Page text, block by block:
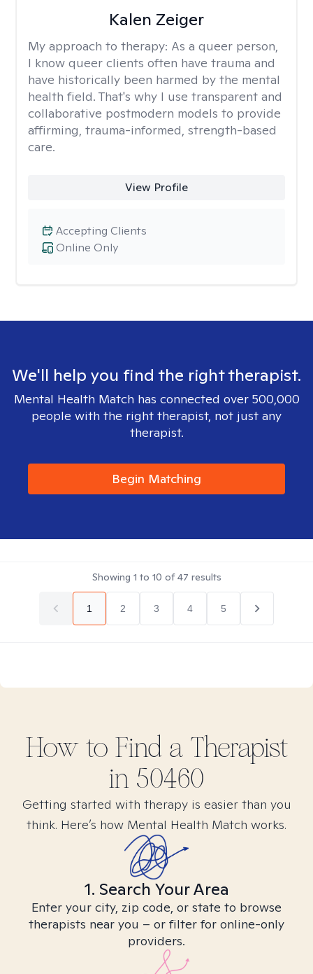
Kalen Zeiger
My approach to therapy: As a queer person,
I know queer clients often have trauma and
have historically been harmed by the mental
health field. That's why I use transparent and
collaborative postmodern models to provide
affirming, trauma-informed, strength-based
care.
View Profile
Online Only
Accepting Clients
We'll help you find the right therapist.
Mental Health Match has connected over 500,000
people with the right therapist, not just any
therapist.
Begin Matching
Showing 1 to 10 of47 results
1 2 3 4 5
How to Find a Therapist
in 50460
Getting started with therapy is easier than you
think. Here’s how Mental Health Match works.
1. Search Your Area
Enter your city, zip code, or state to browse
therapists near you – or filter for online-only
providers.